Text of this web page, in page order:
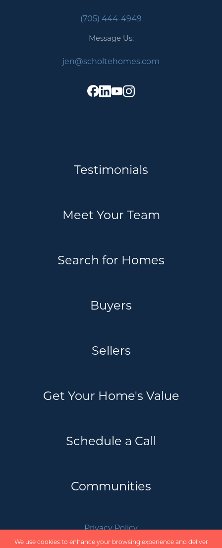
We use cookies to enhance your browsing experience and deliver
(705) 444-4949
Message Us:
jen@scholtehomes.com
Testimonials
Meet Your Team
Search for Homes
Buyers
Sellers
Get Your Home's Value
Schedule a Call
Communities
Privacy Policy
Scholte Real Estate Team | REVEL Realty